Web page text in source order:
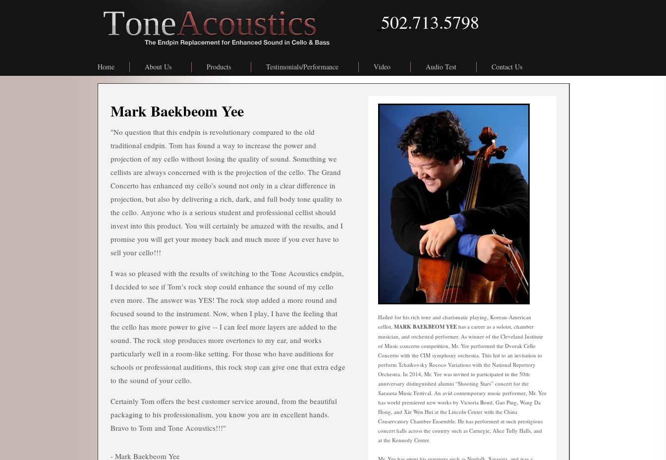
502.713.5798
Home About Us Products Testimonials/Performance Video Audio Test Contact Us
Hailed for his rich tone and charismatic playing, Korean-American
cellist, MARK BAEKBEOM YEE has a career as a soloist, chamber
musician, and orchestral performer. As winner of the Cleveland Institute
of Music concerto competition, Mr. Yee performed the Dvorak Cello
Concerto with the CIM symphony orchestra. This led to an invitation to
perform Tchaikovsky Rococo Variations with the National Repertory
Orchestra. In 2014, Mr. Yee was invited to participated in the 50th
anniversary distinguished alumni “Shooting Stars” concert for the
Sarasota Music Festival. An avid contemporary music performer, Mr. Yee
has world premiered new works by Victoria Bond, Gao Ping, Wang Da
Hong, and Xie Wen Hui at the Lincoln Center with the China
Conservatory Chamber Ensemble. He has performed at such prestigious
concert halls across the country such as Carnegie, Alice Tully Halls, and
at the Kennedy Center.
Mark Baekbeom Yee
"No question that this endpin is revolutionary compared to the old
traditional endpin. Tom has found a way to increase the power and
projection of my cello without losing the quality of sound. Something we
cellists are always concerned with is the projection of the cello. The Grand
Concerto has enhanced my cello’s sound not only in a clear difference in
projection, but also by delivering a rich, dark, and full body tone quality to
the cello. Anyone who is a serious student and professional cellist should
invest into this product. You will certainly be amazed with the results, and I
promise you will get your money back and much more if you ever have to
sell your cello!!!
I was so pleased with the results of switching to the Tone Acoustics endpin,
I decided to see if Tom’s rock stop could enhance the sound of my cello
even more. The answer was YES! The rock stop added a more round and
focused sound to the instrument. Now, when I play, I have the feeling that
the cello has more power to give -- I can feel more layers are added to the
sound. The rock stop produces more overtones to my ear, and works
particularly well in a room-like setting. For those who have auditions for
schools or professional auditions, this rock stop can give one that extra edge
to the sound of your cello.
Certainly Tom offers the best customer service around, from the beautiful
packaging to his professionalism, you know you are in excellent hands.
Bravo to Tom and Tone Acoustics!!!"
- Mark Baekbeom Yee